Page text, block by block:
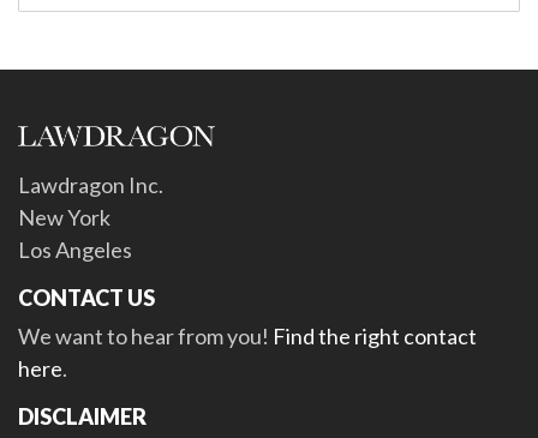
Lawdragon Inc.
New York
Los Angeles
CONTACT US
We want to hear from you! Find the right contact
here.
DISCLAIMER